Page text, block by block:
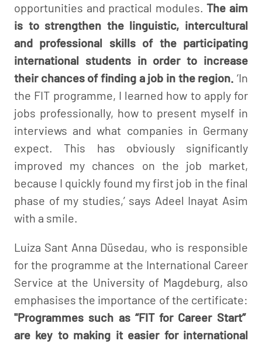
opportunities and practical modules.The aim
is to strengthen the linguistic, intercultural
and professional skills of the participating
international students in order to increase
their chances of finding a job in the region. ‘In
the FIT programme, I learned how to apply for
jobs professionally, how to present myself in
interviews and what companies in Germany
expect. This has obviously significantly
improved my chances on the job market,
because I quickly found my first job in the final
phase of my studies,’ says Adeel Inayat Asim
with a smile.
Luiza Sant Anna Düsedau, who is responsible
for the programme at the International Career
Service at the University of Magdeburg, also
emphasises the importance of the certificate:
"Programmes such as “FIT for Career Start”
are key to making it easier for international